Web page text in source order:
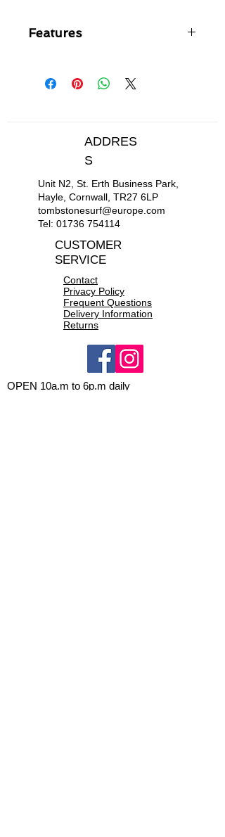
Features
Hyperstretch 3.0
Resistant flatlock seams
Drainage holes
ADDRES
S
Unit N2, St. Erth Business Park,
Hayle, Cornwall, TR27 6LP
tombstonesurf@europe.com
Tel: 01736 754114
CUSTOMER
SERVICE
Contact
Privacy Policy
Frequent Questions
Delivery Information
Returns
OPEN 10a.m to 6p.m daily